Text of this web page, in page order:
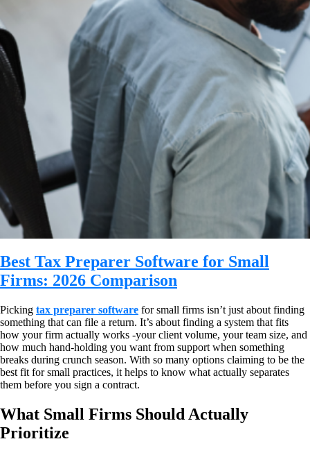
Best Tax Preparer Software for Small
Firms: 2026 Comparison
Picking tax preparer software for small firms isn’t just about finding
something that can file a return. It’s about finding a system that fits
how your firm actually works -your client volume, your team size, and
how much hand-holding you want from support when something
breaks during crunch season. With so many options claiming to be the
best fit for small practices, it helps to know what actually separates
them before you sign a contract.
What Small Firms Should Actually
Prioritize